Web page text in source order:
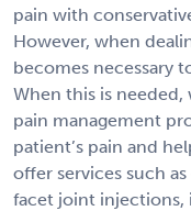
pain with
However, when
becomes necessary
When this is
pain management
patient’s pain and
offer services such
facet joint injections,